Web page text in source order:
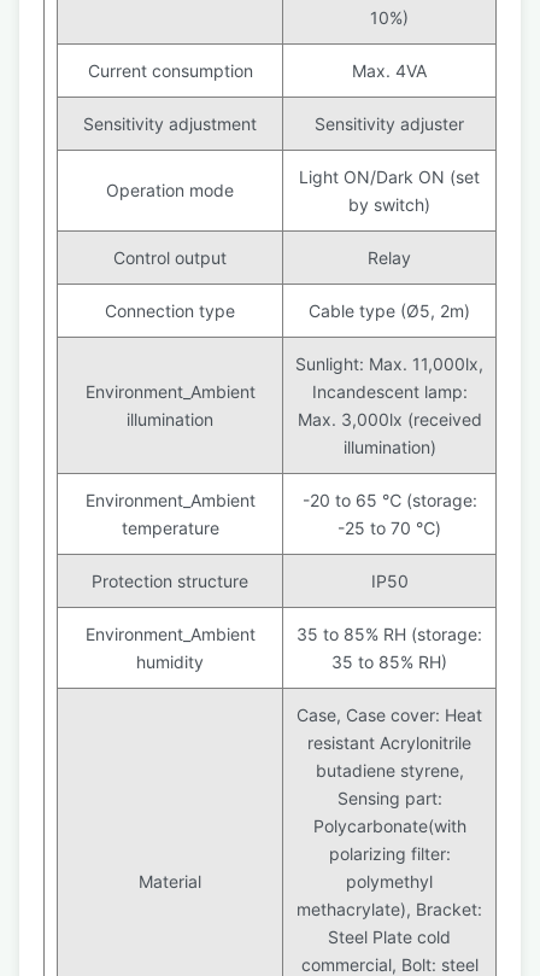
10%)
Current consumption Max. 4VA
Sensitivity adjustment Sensitivity adjuster
Operation mode
Light ON/Dark ON (set
by switch)
Control output Relay
Connection type Cable type (Ø5, 2m)
Environment_Ambient
illumination
Sunlight: Max. 11,000lx,
Incandescent lamp:
Max. 3,000lx (received
illumination)
Environment_Ambient
temperature
-20 to 65 ℃ (storage:
-25 to 70 ℃)
Protection structure IP50
Environment_Ambient
humidity
35 to 85% RH (storage:
35 to 85% RH)
Material
Case, Case cover: Heat
resistant Acrylonitrile
butadiene styrene,
Sensing part:
Polycarbonate(with
polarizing filter:
polymethyl
methacrylate), Bracket:
Steel Plate cold
commercial, Bolt: steel